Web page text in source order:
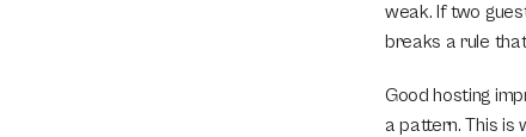
weak. If two
breaks a rule
Good hosting
a pattern. This is